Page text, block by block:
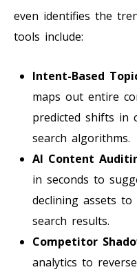
even identifies the
tools include:
Intent-Based
maps out entire
predicted shifts in
search algorithms.
AI Content
in seconds to
declining assets
search results.
Competitor
analytics to